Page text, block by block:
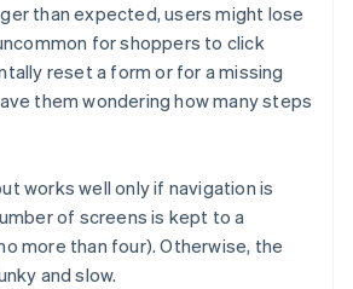
than expected, users might lose
for shoppers to click
reset a form or for a missing
them wondering how many steps
works well only if navigation is
of screens is kept to a
more than four). Otherwise, the
and slow.